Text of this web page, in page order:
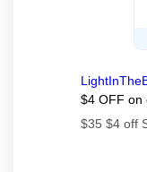
$4 OFF on
$35 $4 off